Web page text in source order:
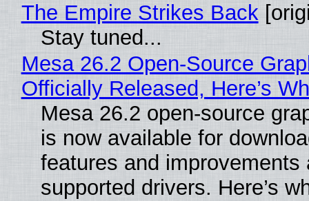
The Empire Strikes Back
Stay tuned...
Mesa 26.2 Open-Source
Officially Released, Here’s
Mesa 26.2 open-source
is now available for
features and improvements
supported drivers. Here’s